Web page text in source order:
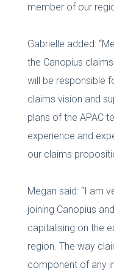
member of our
Gabrielle added:
the Canopius
will be responsible
claims vision and
plans of the APAC
experience and
our claims
Megan said: “I am
joining Canopius
capitalising on the
region. The way
component of any